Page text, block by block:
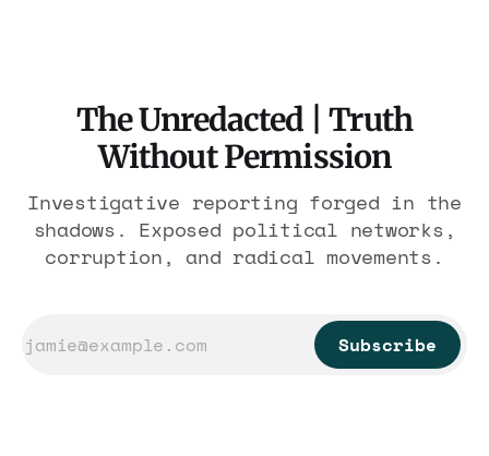
The Unredacted | Truth
Without Permission
Investigative reporting forged in the
shadows. Exposed political networks,
corruption, and radical movements.
Subscribe